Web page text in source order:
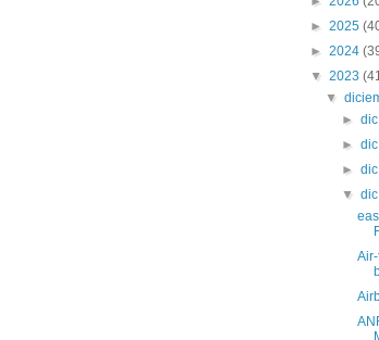
► 2025
► 2024
▼ 2023
▼
►
►
►
▼